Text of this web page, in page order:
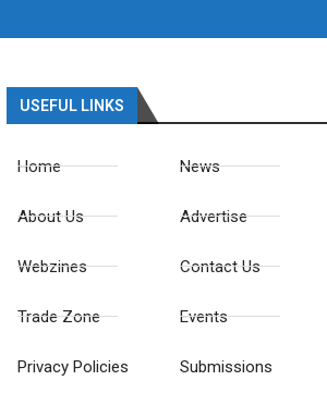
USEFUL LINKS
Home
About Us
Webzines
Trade Zone
Privacy Policies
News
Advertise
Contact Us
Events
Submissions